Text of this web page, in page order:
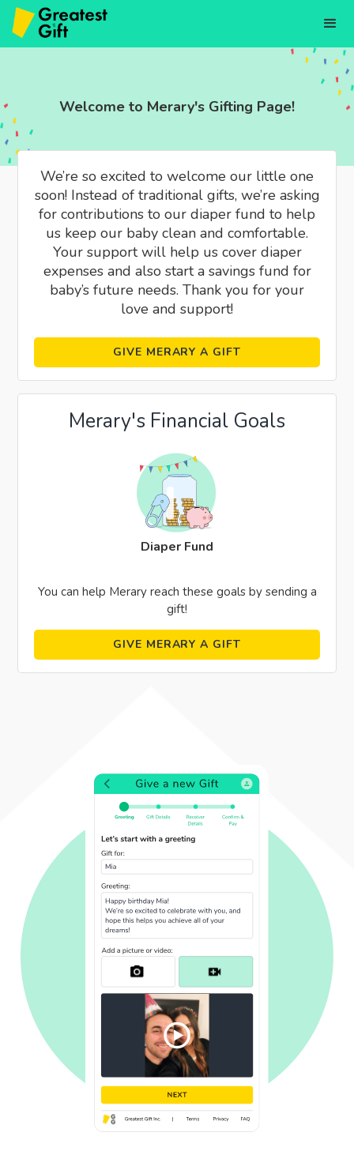
Welcome to Merary's Gifting Page!
We’re so excited to welcome our little one
soon! Instead of traditional gifts, we’re asking
for contributions to our diaper fund to help
us keep our baby clean and comfortable.
Your support will help us cover diaper
expenses and also start a savings fund for
baby’s future needs. Thank you for your
love and support!
GIVE MERARY A GIFT
Merary's Financial Goals
Diaper Fund
You can help Merary reach these goals by sending a
gift!
GIVE MERARY A GIFT